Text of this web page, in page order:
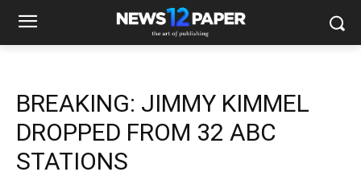
BREAKING: JIMMY KIMMEL
DROPPED FROM 32 ABC
STATIONS